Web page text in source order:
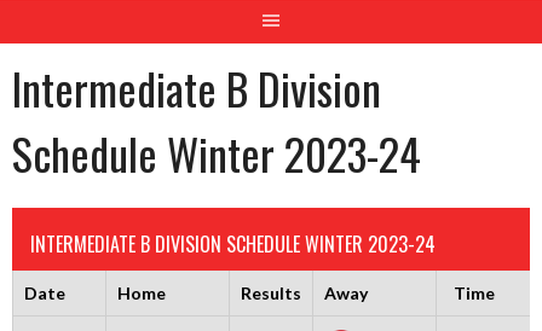
Intermediate B Division
Schedule Winter 2023-24
INTERMEDIATE B DIVISION SCHEDULE WINTER 2023-24
Date Home Results Away Time